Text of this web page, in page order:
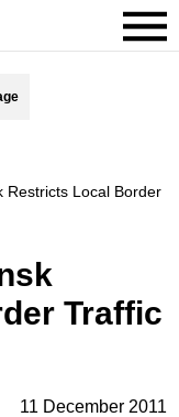
Restricts Local Border
Traffic
11 December 2011